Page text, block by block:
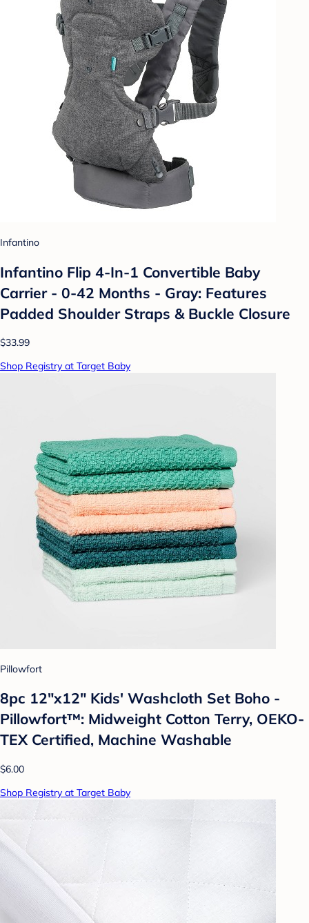
Infantino
Infantino Flip 4-In-1 Convertible Baby
Carrier - 0-42 Months - Gray: Features
Padded Shoulder Straps & Buckle Closure
$33.99
Shop Registry at Target Baby
Pillowfort
8pc 12"x12" Kids' Washcloth Set Boho -
Pillowfort™: Midweight Cotton Terry, OEKO-
TEX Certified, Machine Washable
$6.00
Shop Registry at Target Baby